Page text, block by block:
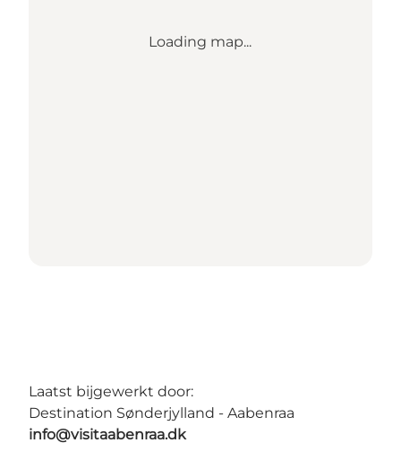
Loading map...
Laatst bijgewerkt door:
Destination Sønderjylland - Aabenraa
info@visitaabenraa.dk